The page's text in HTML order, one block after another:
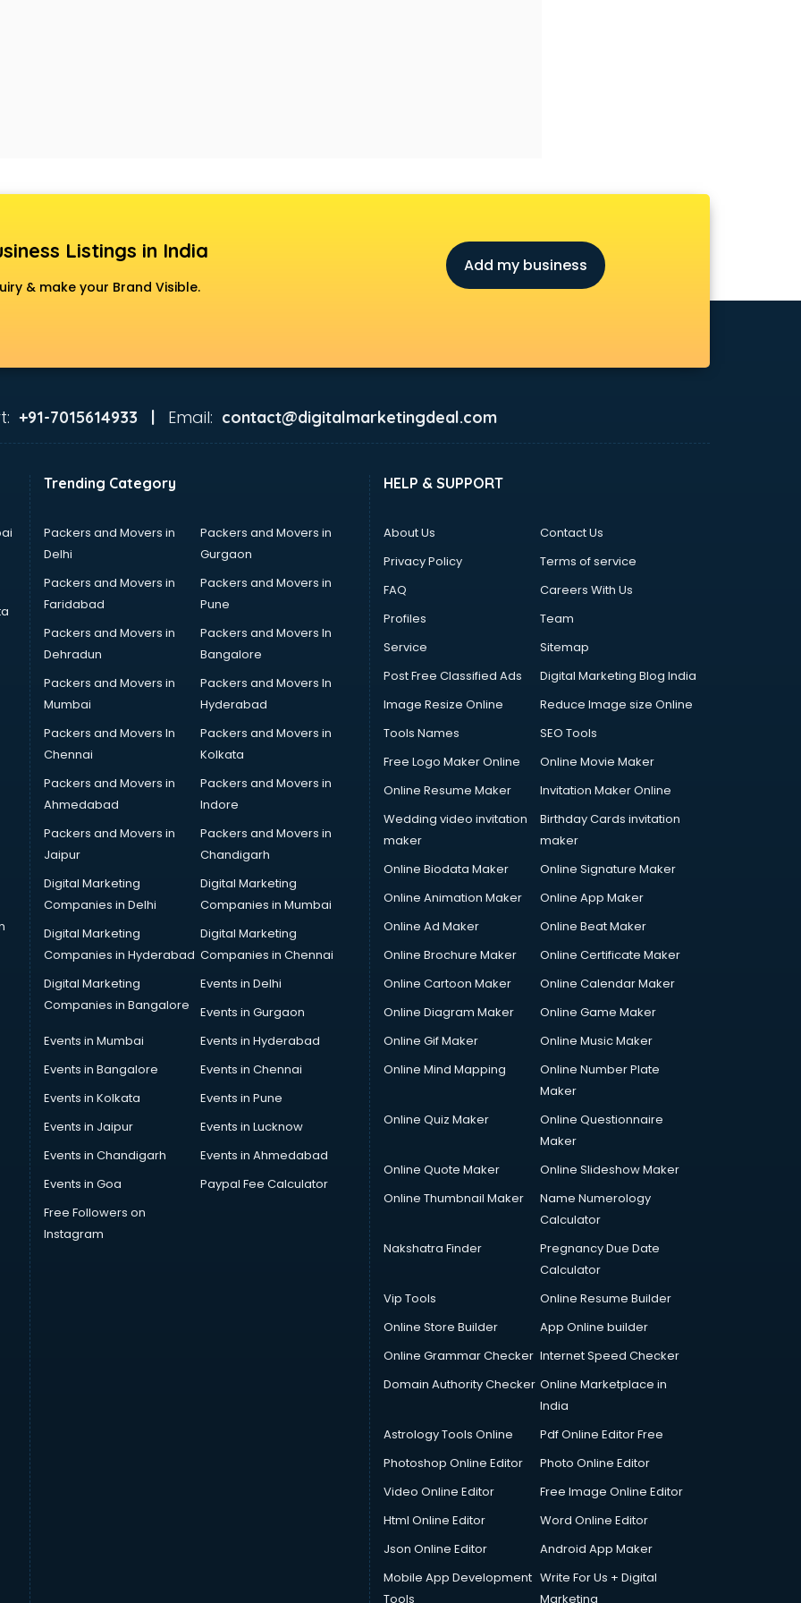
Listings in India
& make your Brand Visible.
Add my business
+91-7015614933 | Email: contact@digitalmarketingdeal.com
Trending Category
Packers and Movers in
Delhi
Packers and Movers in
Gurgaon
Packers and Movers in
Faridabad
Packers and Movers in
Pune
Packers and Movers in
Dehradun
Packers and Movers In
Bangalore
Packers and Movers in
Mumbai
Packers and Movers In
Hyderabad
Packers and Movers In
Chennai
Packers and Movers in
Kolkata
Packers and Movers in
Ahmedabad
Packers and Movers in
Indore
Packers and Movers in
Jaipur
Packers and Movers in
Chandigarh
Digital Marketing
Companies in Delhi
Digital Marketing
Companies in Mumbai
Digital Marketing
Companies in Hyderabad
Digital Marketing
Companies in Chennai
Digital Marketing
Companies in Bangalore
Events in Delhi
Events in Gurgaon
Events in Mumbai
Events in Hyderabad
Events in Bangalore
Events in Chennai
Events in Kolkata
Events in Pune
Events in Jaipur
Events in Lucknow
Events in Chandigarh
Events in Ahmedabad
Events in Goa
Paypal Fee Calculator
Free Followers on
Instagram
HELP & SUPPORT
About Us
Contact Us
Privacy Policy
Terms of service
FAQ
Careers With Us
Profiles
Team
Service
Sitemap
Post Free Classified Ads
Digital Marketing Blog India
Image Resize Online
Reduce Image size Online
Tools Names
SEO Tools
Free Logo Maker Online
Online Movie Maker
Online Resume Maker
Invitation Maker Online
Wedding video invitation
maker
Birthday Cards invitation
maker
Online Biodata Maker
Online Signature Maker
Online Animation Maker
Online App Maker
Online Ad Maker
Online Beat Maker
Online Brochure Maker
Online Certificate Maker
Online Cartoon Maker
Online Calendar Maker
Online Diagram Maker
Online Game Maker
Online Gif Maker
Online Music Maker
Online Mind Mapping
Online Number Plate
Maker
Online Quiz Maker
Online Questionnaire
Maker
Online Quote Maker
Online Slideshow Maker
Online Thumbnail Maker
Name Numerology
Calculator
Nakshatra Finder
Pregnancy Due Date
Calculator
Vip Tools
Online Resume Builder
Online Store Builder
App Online builder
Online Grammar Checker Internet Speed Checker
Domain Authority Checker Online Marketplace in
India
Astrology Tools Online
Pdf Online Editor Free
Photoshop Online Editor
Photo Online Editor
Video Online Editor
Free Image Online Editor
Html Online Editor
Word Online Editor
Json Online Editor
Android App Maker
Mobile App Development
Tools
Write For Us + Digital
Marketing